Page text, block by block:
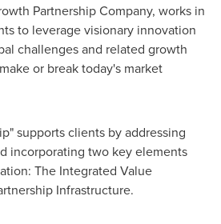
Partnership Company, works in
to leverage visionary innovation
challenges and related growth
or break today's market
supports clients by addressing
incorporating two key elements
The Integrated Value
Infrastructure.